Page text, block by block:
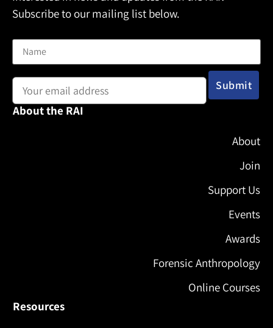
Subscribe to our mailing list below.
About the RAI
About
Join
Support Us
Events
Awards
Forensic Anthropology
Online Courses
Resources